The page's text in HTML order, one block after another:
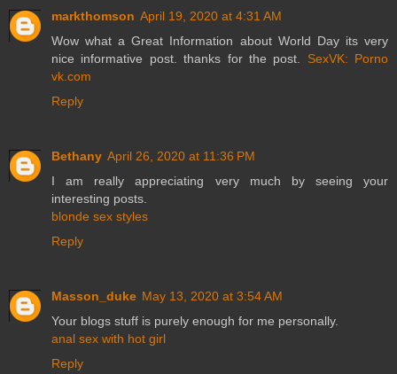
markthomson April 19, 2020 at 4:31 AM
Wow what a Great Information about World Day its very
nice informative post. thanks for the post. SexVK: Porno
vk.com
Reply
Bethany April 26, 2020 at 11:36 PM
I am really appreciating very much by seeing your
interesting posts.
blonde sex styles
Reply
Masson_duke May 13, 2020 at 3:54 AM
Your blogs stuff is purely enough for me personally.
anal sex with hot girl
Reply